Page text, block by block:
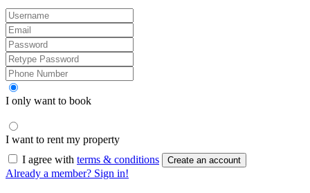
I only want to book
I want to rent my property
I agree with terms & conditions Create an account
Already a member? Sign in!